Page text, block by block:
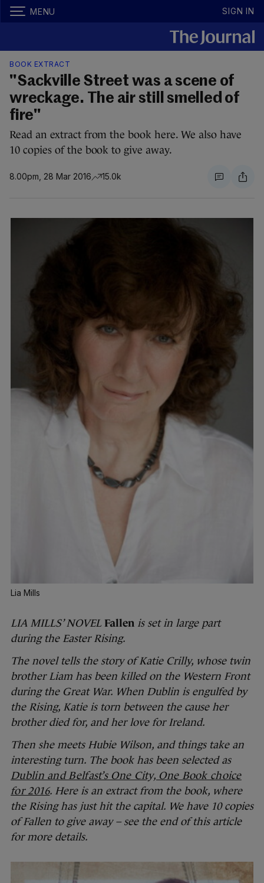
MENU SIGN IN
BOOK EXTRACT
"Sackville Street was a scene of
wreckage. The air still smelled of
fire"
Read an extract from the book here. We also have
10 copies of the book to give away.
8.00pm, 28 Mar 2016 15.0k
Lia Mills
LIA MILLS’ NOVEL Fallen is set in large part
during the Easter Rising.
The novel tells the story of Katie Crilly, whose twin
brother Liam has been killed on the Western Front
during the Great War. When Dublin is engulfed by
the Rising, Katie is torn between the cause her
brother died for, and her love for Ireland.
Then she meets Hubie Wilson, and things take an
interesting turn. The book has been selected as
Dublin and Belfast’s One City, One Book choice
for 2016. Here is an extract from the book, where
the Rising has just hit the capital. We have 10 copies
of Fallen to give away – see the end of this article
for more details.